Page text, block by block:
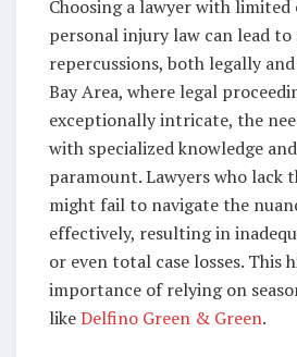
Choosing a lawyer with limited
personal injury law can lead to
repercussions, both legally
Bay Area, where legal
exceptionally intricate, the
with specialized knowledge
paramount. Lawyers who lack
might fail to navigate the
effectively, resulting in
or even total case losses. This
importance of relying on
likeDelfino Green & Green.